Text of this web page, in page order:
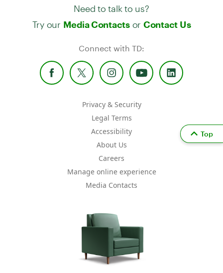
Need to talk to us?
Try our Media Contactsor Contact Us
Connect with TD:
Privacy & Security
Legal Terms
Accessibility
About Us
Careers
Manage online experience
Media Contacts
Top